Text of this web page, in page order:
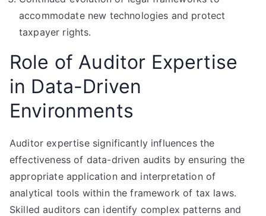
accommodate new technologies and protect
taxpayer rights.
Role of Auditor Expertise
in Data-Driven
Environments
Auditor expertise significantly influences the
effectiveness of data-driven audits by ensuring the
appropriate application and interpretation of
analytical tools within the framework of tax laws.
Skilled auditors can identify complex patterns and